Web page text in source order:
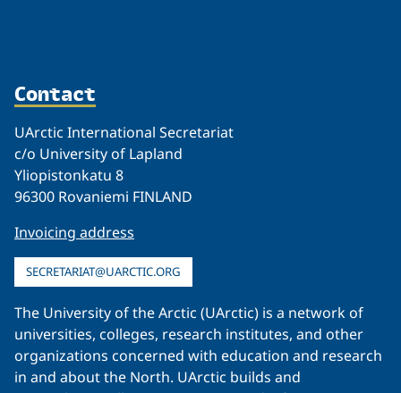
Contact
UArctic International Secretariat
c/o University of Lapland
Yliopistonkatu 8
96300 Rovaniemi FINLAND
Invoicing address
SECRETARIAT@UARCTIC.ORG
The University of the Arctic (UArctic) is a network of
universities, colleges, research institutes, and other
organizations concerned with education and research
in and about the North. UArctic builds and